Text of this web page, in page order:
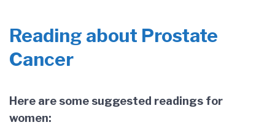
Reading about Prostate
Cancer
Here are some suggested readings for
women: